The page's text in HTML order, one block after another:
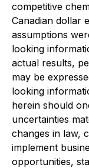
competitive
Canadian dollar
assumptions
looking
actual results,
may be
looking
herein should
uncertainties
changes in law,
implement
opportunities,